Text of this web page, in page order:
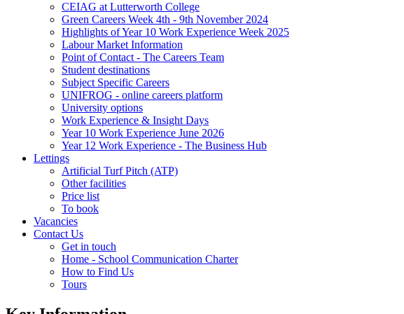
CEIAG at Lutterworth College
Green Careers Week 4th - 9th November 2024
Highlights of Year 10 Work Experience Week 2025
Labour Market Information
Point of Contact - The Careers Team
Student destinations
Subject Specific Careers
UNIFROG - online careers platform
University options
Work Experience & Insight Days
Year 10 Work Experience June 2026
Year 12 Work Experience - The Business Hub
Lettings
Artificial Turf Pitch (ATP)
Other facilities
Price list
To book
Vacancies
Contact Us
Get in touch
Home - School Communication Charter
How to Find Us
Tours